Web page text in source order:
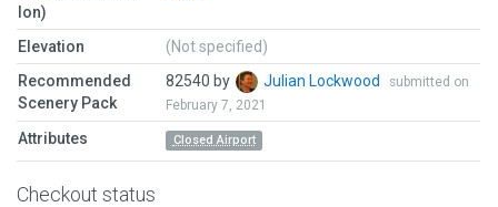
lon)
Elevation
(Not specified)
Recommended
Scenery Pack
82540 by Julian Lockwood
submitted on
February 7, 2021
Attributes Closed Airport
Checkout status